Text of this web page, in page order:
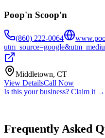
Poop'n Scoop'n
(860) 222-0064
Middletown, CT
View DetailsCall Now
Is this your business? Claim it →
Frequently Asked